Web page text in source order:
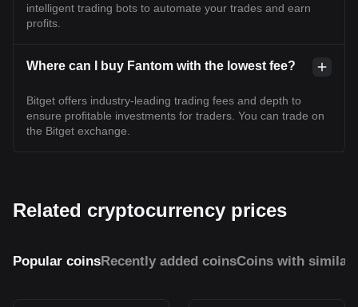
intelligent trading bots to automate your trades and earn
profits.
Where can I buy Fantom with the lowest fee?
Bitget offers industry-leading trading fees and depth to
ensure profitable investments for traders. You can trade on
the Bitget exchange.
Related cryptocurrency prices
Popular coinsRecently added coinsCoins with similar